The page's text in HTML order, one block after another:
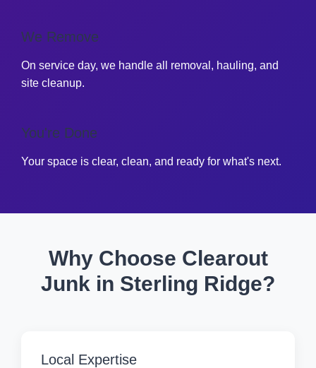
We Remove
On service day, we handle all removal, hauling, and
site cleanup.
You're Done
Your space is clear, clean, and ready for what's next.
Why Choose Clearout
Junk in Sterling Ridge?
Local Expertise